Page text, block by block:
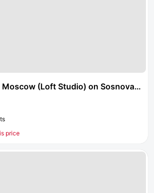
(Loft Studio) on Sosnovaya Street
price